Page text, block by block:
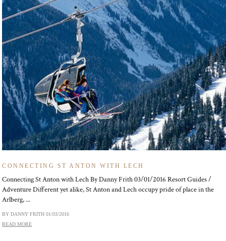
CONNECTING ST ANTON WITH LECH
Connecting St Anton with Lech By Danny Frith 03/01/2016 Resort Guides /
Adventure Different yet alike, St Anton and Lech occupy pride of place in the
Arlberg, ...
BY DANNY FRITH01/03/2016
READ MORE